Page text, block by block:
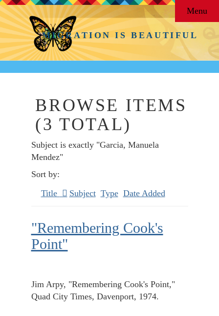
MIGRATION IS BEAUTIFUL
Menu
BROWSE ITEMS
(3 TOTAL)
Subject is exactly "Garcia, Manuela
Mendez"
Sort by:
Title
Subject Type Date Added
"Remembering Cook's
Point"
Jim Arpy, "Remembering Cook's Point,"
Quad City Times, Davenport, 1974.